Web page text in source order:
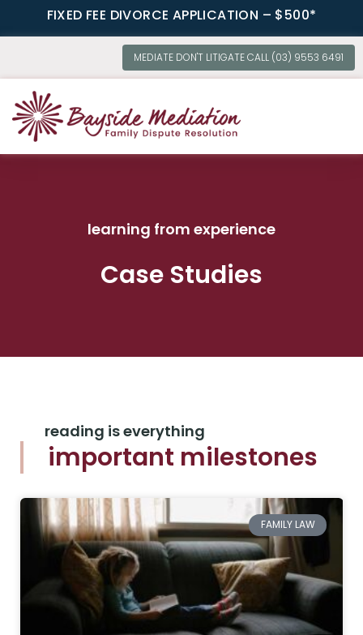
FIXED FEE DIVORCE APPLICATION – $500*
MEDIATE DON'T LITIGATE CALL (03) 9553 6491
learning from experience
Case Studies
reading is everything
important milestones
FAMILY LAW